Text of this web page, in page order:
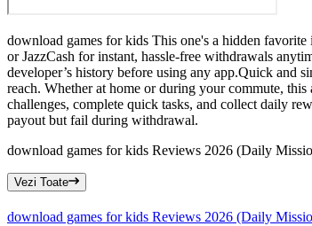
download games for kids This one's a hidden
or JazzCash for instant, hassle-free withdrawals
developer’s history before using any app.Quick and
reach. Whether at home or during your commute,
challenges, complete quick tasks, and collect daily
payout but fail during withdrawal.
download games for kids Reviews 2026 (Daily
Vezi Toate
download games for kids Reviews 2026 (Daily